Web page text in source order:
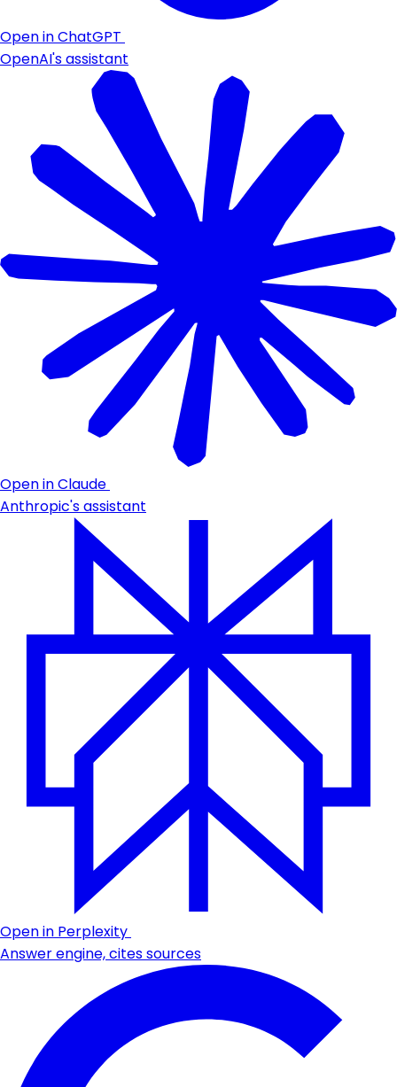
Open in ChatGPT
OpenAI's assistant
Open in Claude
Anthropic's assistant
Open in Perplexity
Answer engine, cites sources